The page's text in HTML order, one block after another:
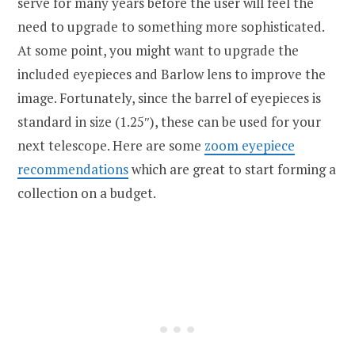
need to upgrade to something more sophisticated.
At some point, you might want to upgrade the
included eyepieces and Barlow lens to improve the
image. Fortunately, since the barrel of eyepieces is
standard in size (1.25″), these can be used for your
next telescope. Here are some zoom eyepiece
recommendationswhich are great to start forming a
collection on a budget.